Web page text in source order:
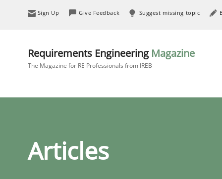
Sign Up Give Feedback Suggest missing topic
Requirements Engineering Magazine
The Magazine for RE Professionals from IREB
Articles